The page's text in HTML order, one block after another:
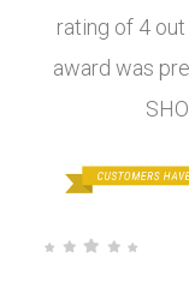
rating of 4
award was